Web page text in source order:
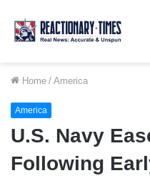
Home / America
America
U.S. Navy
Following